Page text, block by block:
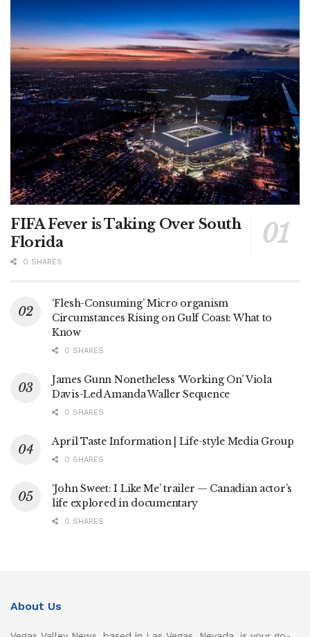
FIFA Fever is Taking Over South
Florida
0 SHARES
‘Flesh-Consuming’ Micro organism
Circumstances Rising on Gulf Coast: What to
Know
0 SHARES
James Gunn Nonetheless ‘Working On’ Viola
Davis-Led Amanda Waller Sequence
0 SHARES
April Taste Information | Life-style Media Group
0 SHARES
‘John Sweet: I Like Me’ trailer — Canadian actor’s
life explored in documentary
0 SHARES
About Us